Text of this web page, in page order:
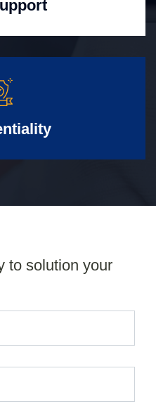
to solution your